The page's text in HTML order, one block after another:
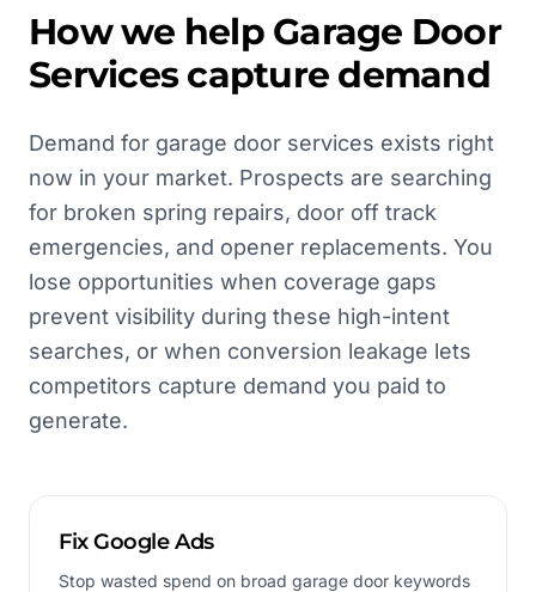
How we help Garage Door
Servicescapture demand
Demand for garage door services exists right
now in your market. Prospects are searching
for broken spring repairs, door off track
emergencies, and opener replacements. You
lose opportunities when coverage gaps
prevent visibility during these high-intent
searches, or when conversion leakage lets
competitors capture demand you paid to
generate.
Fix Google Ads
Stop wasted spend on broad garage door keywords